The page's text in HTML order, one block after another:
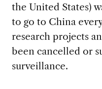
the United States)
to go to China
research projects
been cancelled or
surveillance.